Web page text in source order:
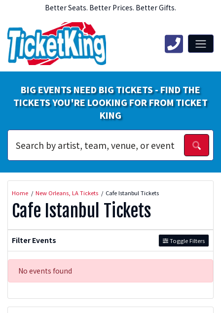
Better Seats. Better Prices. Better Gifts.
BIG EVENTS NEED BIG TICKETS - FIND THE
TICKETS YOU'RE LOOKING FOR FROM TICKET
KING
Home New Orleans, LA Tickets Cafe Istanbul Tickets
Cafe Istanbul Tickets
Filter Events Toggle Filters
No events found